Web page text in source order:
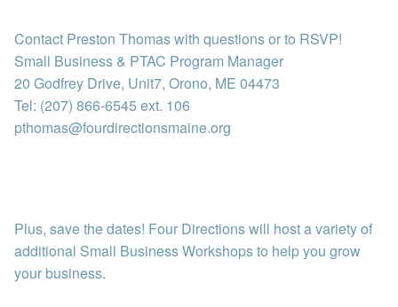
Contact Preston Thomas with questions or to RSVP!
Small Business & PTAC Program Manager
20 Godfrey Drive, Unit7, Orono, ME 04473
Tel: (207) 866-6545 ext. 106
pthomas@fourdirectionsmaine.org
Plus, save the dates! Four Directions will host a variety of
additional Small Business Workshops to help you grow
your business.